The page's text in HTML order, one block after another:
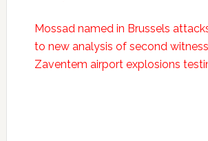
Mossad named in Brussels
to new analysis of second
Zaventem airport explosions